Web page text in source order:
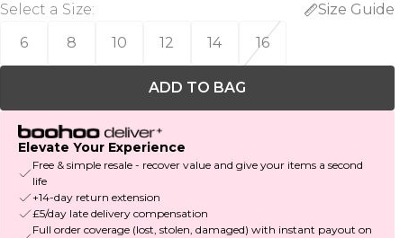
Select a Size:
Size Guide
6
8 10 12 14 16
ADD TO BAG
Elevate Your Experience
Free & simple resale - recover value and give your items a second
life
+14-day return extension
£5/day late delivery compensation
Full order coverage (lost, stolen, damaged) with instant payout on